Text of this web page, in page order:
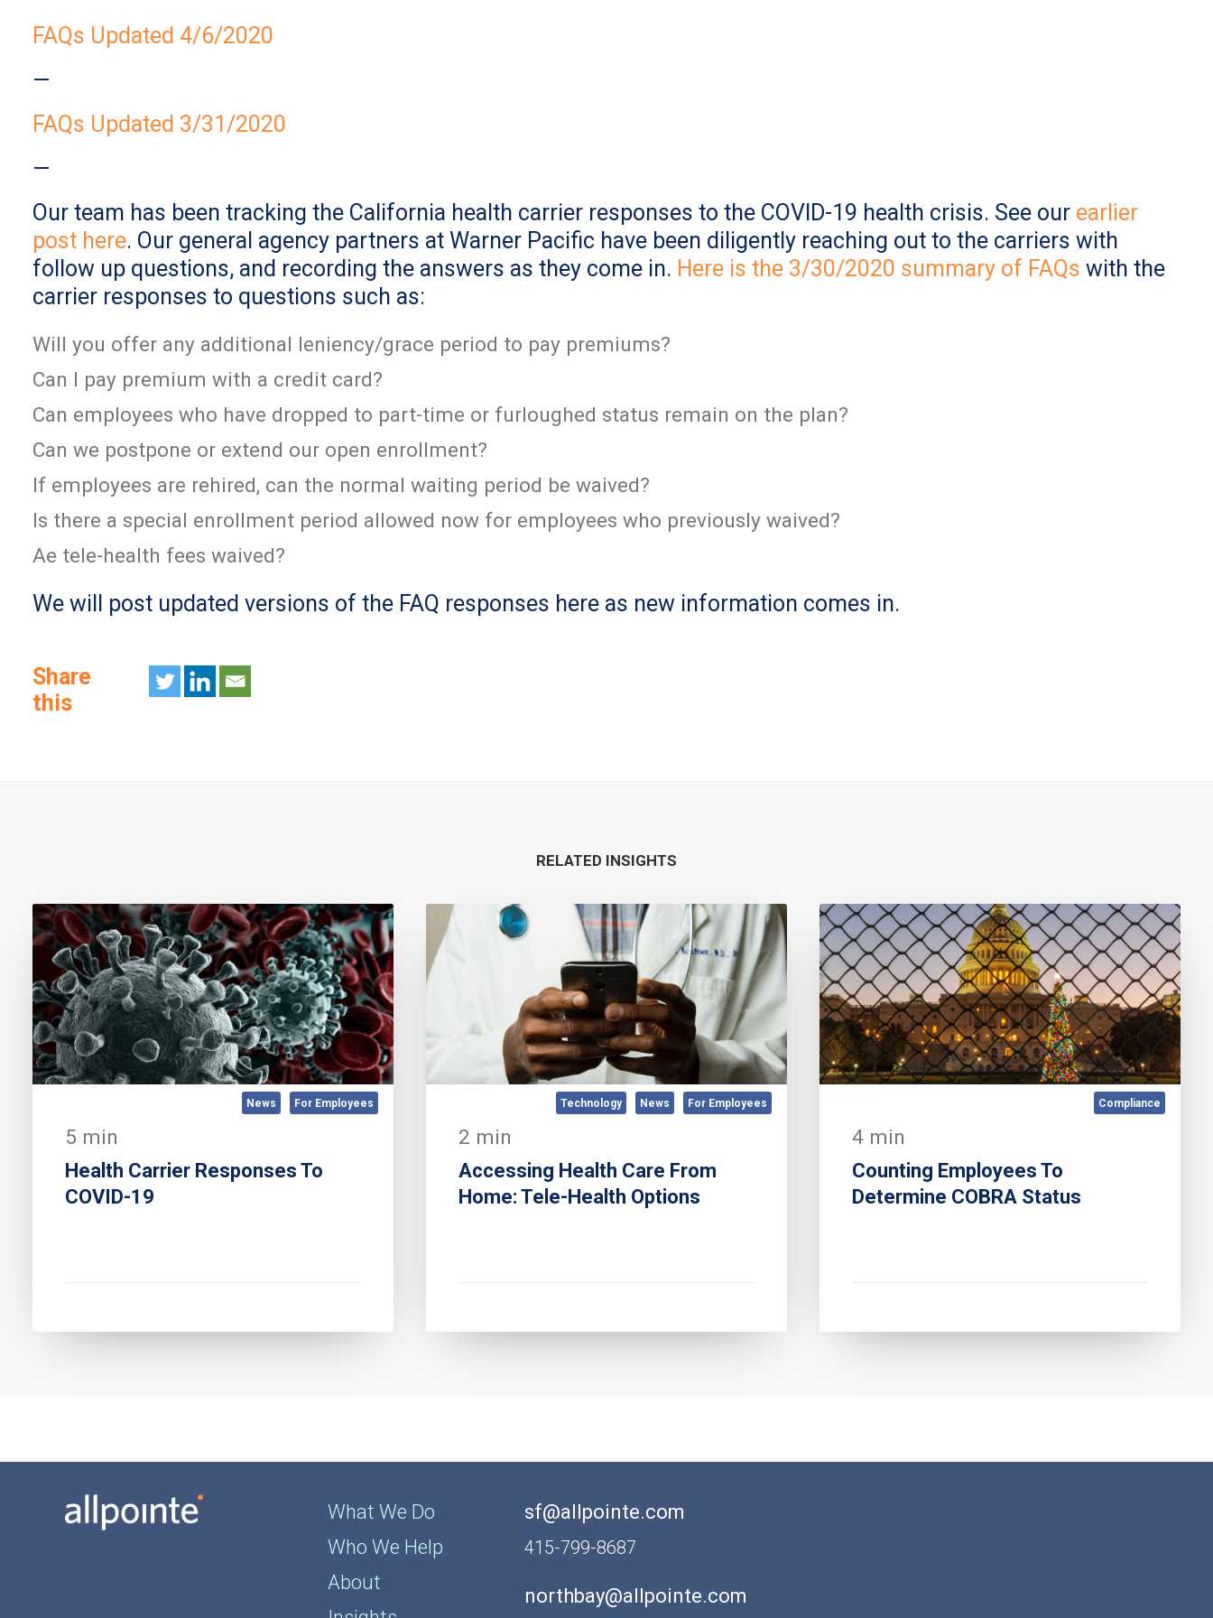
FAQs Updated 4/6/2020
—
FAQs Updated 3/31/2020
—
Our team has been tracking the California health carrier responses to the COVID-19 health crisis. See our earlier
post here. Our general agency partners at Warner Pacific have been diligently reaching out to the carriers with
follow up questions, and recording the answers as they come in. Here is the 3/30/2020 summary of FAQs with the
carrier responses to questions such as:
Will you offer any additional leniency/grace period to pay premiums?
Can I pay premium with a credit card?
Can employees who have dropped to part-time or furloughed status remain on the plan?
Can we postpone or extend our open enrollment?
If employees are rehired, can the normal waiting period be waived?
Is there a special enrollment period allowed now for employees who previously waived?
Ae tele-health fees waived?
We will post updated versions of the FAQ responses here as new information comes in.
Share
this
RELATED INSIGHTS
For Employees
News
5 min
Health Carrier Responses To
COVID-19
For Employees
News
Technology
2 min
Accessing Health Care From
Home: Tele-Health Options
Compliance
4 min
Counting Employees To
Determine COBRA Status
What We Do
Who We Help
About
sf@allpointe.com
415-799-8687
northbay@allpointe.com